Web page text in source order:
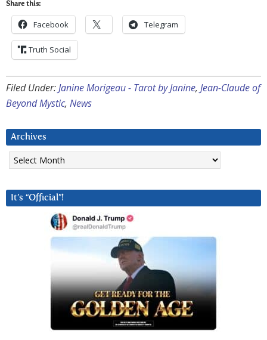
Share this:
Facebook Telegram
Truth Social
Filed Under:Janine Morigeau - Tarot by Janine, Jean-Claude of
Beyond Mystic, News
Archives
Archives
It’s “Official”!